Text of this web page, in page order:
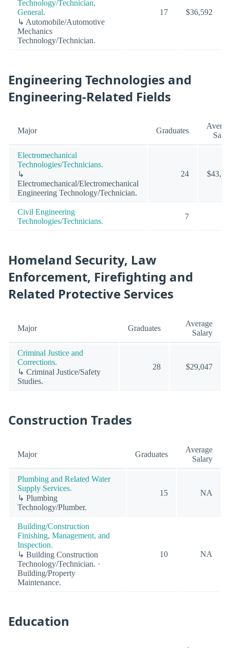
Technology/Technician,
General.
↳ Automobile/Automotive
Mechanics
Technology/Technician.
17 $36,592
Engineering Technologies and
Engineering-Related Fields
Major Graduates
Electromechanical
Technologies/Technicians.
↳
Electromechanical/Electromechanical
Engineering Technology/Technician.
24
Civil Engineering
Technologies/Technicians.
7
Homeland Security, Law
Enforcement, Firefighting and
Related Protective Services
Major Graduates
Average
Salary
Criminal Justice and
Corrections.
↳ Criminal Justice/Safety
Studies.
28 $29,047
Construction Trades
Major Graduates
Average
Salary
Plumbing and Related Water
Supply Services.
↳ Plumbing
Technology/Plumber.
15 NA
Building/Construction
Finishing, Management, and
Inspection.
↳ Building Construction
Technology/Technician. ·
Building/Property
Maintenance.
10 NA
Education